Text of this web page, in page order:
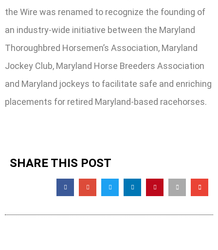
the Wire was renamed to recognize the founding of
an industry-wide initiative between the Maryland
Thoroughbred Horsemen’s Association, Maryland
Jockey Club, Maryland Horse Breeders Association
and Maryland jockeys to facilitate safe and enriching
placements for retired Maryland-based racehorses.
SHARE THIS POST